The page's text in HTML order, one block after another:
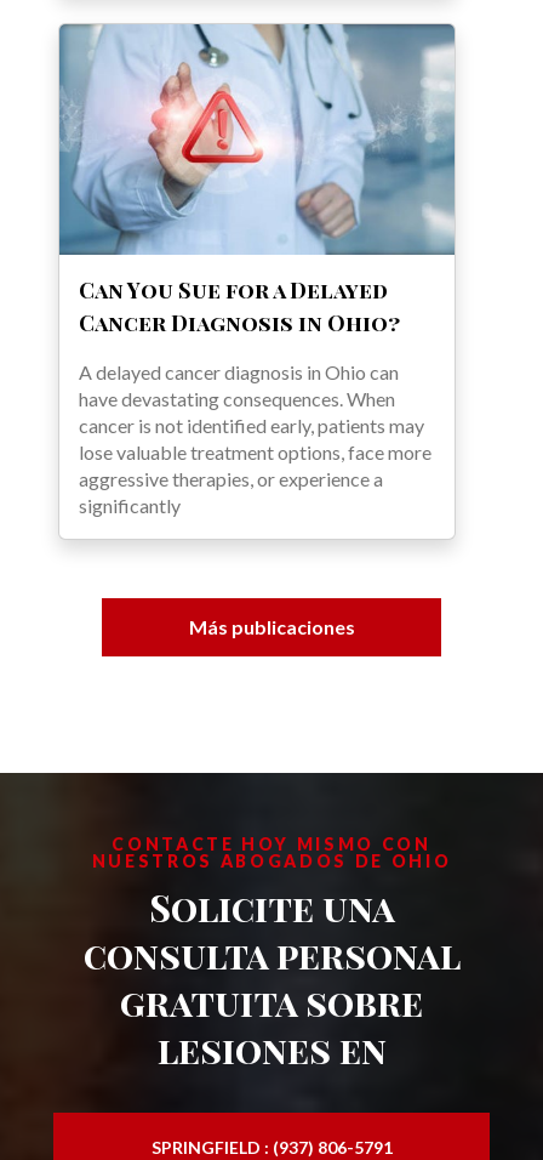
Can You Sue for a Delayed
Cancer Diagnosis in Ohio?
A delayed cancer diagnosis in Ohio can
have devastating consequences. When
cancer is not identified early, patients may
lose valuable treatment options, face more
aggressive therapies, or experience a
significantly
Más publicaciones
CONTACTE HOY MISMO CON
NUESTROS ABOGADOS DE OHIO
Solicite una
consulta personal
gratuita sobre
lesiones en
SPRINGFIELD : (937) 806-5791